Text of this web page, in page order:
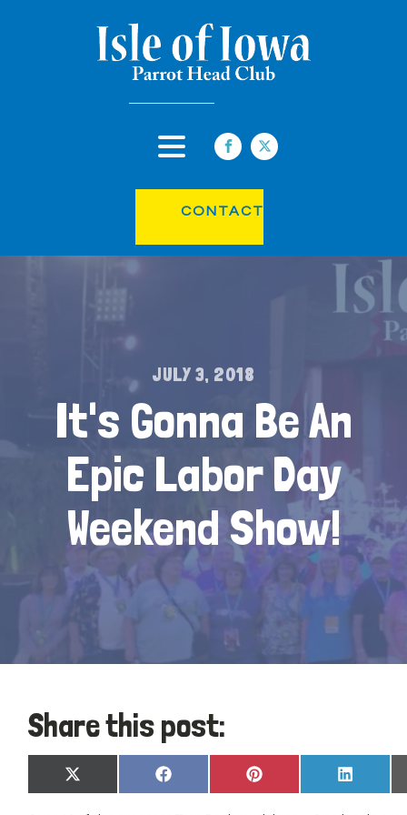
CONTACT
JULY 3, 2018
It's Gonna Be An
Epic Labor Day
Weekend Show!
Share this post:
Share
on
X
(Twitter)
Share
on
Facebook
Share
on
Pinterest
Share
on
LinkedIn